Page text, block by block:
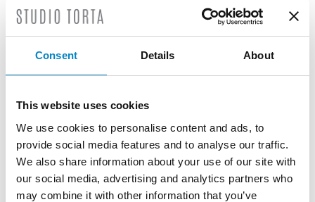
Consent Details About
This website uses cookies
We use cookies to personalise content and ads, to
provide social media features and to analyse our traffic.
We also share information about your use of our site with
our social media, advertising and analytics partners who
may combine it with other information that you’ve
mechanics, fluid dynamics and sealing
devices. At present he focuses on patent
searches and opposition procedures.
(Politecnico di Torino) | "Certificato di
superamento dell’esame conclusivo del Corso
di Proprietà Industriale – Brevetti" (Politecnico
di Milano)